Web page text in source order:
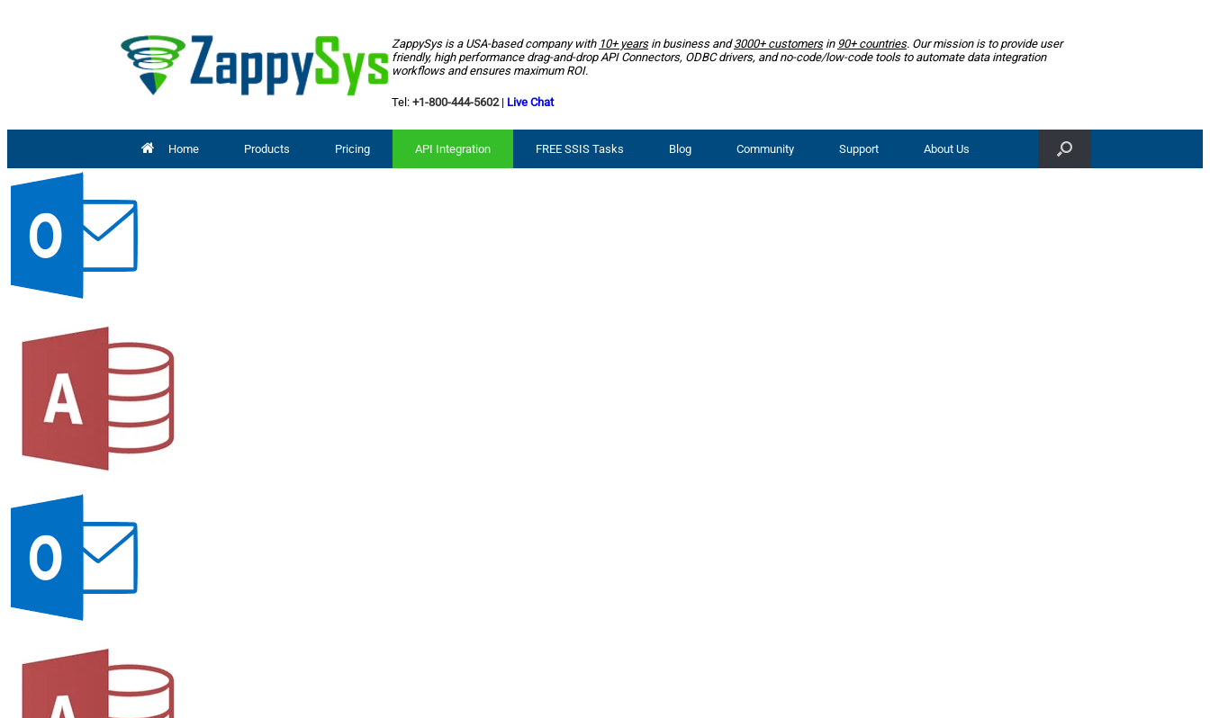
ZappySys is a USA-based company with 10+ yearsin business and3000+ customersin 90+ countries. Our mission is to provide user
friendly, high performance drag-and-drop API Connectors, ODBC drivers, and no-code/low-code tools to automate data integration
workflows and ensures maximum ROI.
Tel: +1-800-444-5602| Live Chat
Home Products Pricing API Integration FREE SSIS Tasks Blog Community Support About Us